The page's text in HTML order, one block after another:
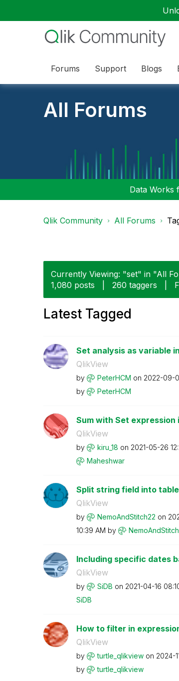
Forums Support Blogs
All Forums
Data Works
Qlik Community All Forums
Currently Viewing: "set" in "All
1,080 posts
260 taggers
Latest Tagged
Set analysis as variable
QlikView
by PeterHCM on ‎2022-09-
by
PeterHCM
Sum with Set expression
QlikView
by kiru_18 on ‎2021-05-26
Maheshwar
Split string field into
QlikView
by NemoAndStitch22 on
10:39 AM by
Including specific dates
QlikView
by SiDB on ‎2021-04-16
SiDB
How to filter in
QlikView
by turtle_qlikview on ‎2024-
by
turtle_qlikview